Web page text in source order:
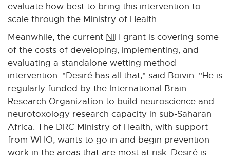
n
k
p
s
n
n
e
evaluate how best to bring this intervention to
scale through the Ministry of Health.
Meanwhile, the current NIH grant is covering some
of the costs of developing, implementing, and
evaluating a standalone wetting method
intervention. "Desiré has all that," said Boivin. "He is
regularly funded by the International Brain
Research Organization to build neuroscience and
neurotoxology research capacity in sub-Saharan
Africa. The DRC Ministry of Health, with support
from WHO, wants to go in and begin prevention
work in the areas that are most at risk. Desiré is